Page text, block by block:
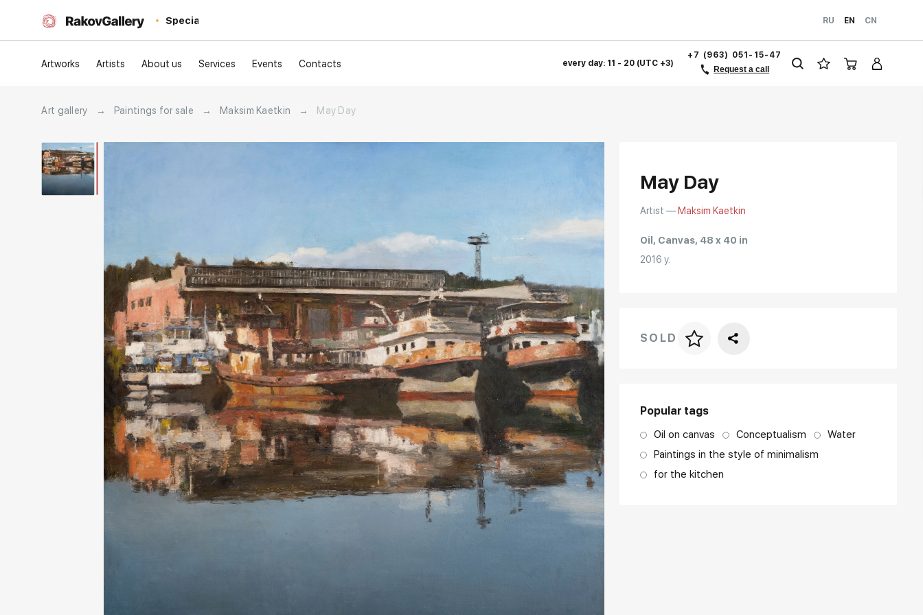
Special RU EN CN
Artworks Artists About us Services Events Contacts every day: 11 - 20 (UTC +3)
+7 (963) 051-15-47
Request a call
Art gallery → Paintings for sale → Maksim Kaetkin → May Day
May Day
Artist — Maksim Kaetkin
Oil, Canvas, 48 x 40 in
2016 y.
Price per frame
SOLD
Popular tags
Oil on canvas Conceptualism
Water
Paintings in the style of minimalism
for the kitchen